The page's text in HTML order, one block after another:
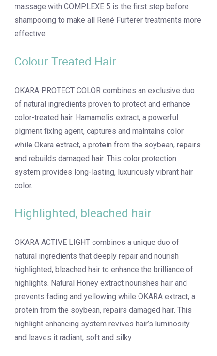
massage with COMPLEXE 5 is the first step before
shampooing to make all René Furterer treatments more
effective.
Colour Treated Hair
OKARA PROTECT COLOR combines an exclusive duo
of natural ingredients proven to protect and enhance
color-treated hair. Hamamelis extract, a powerful
pigment fixing agent, captures and maintains color
while Okara extract, a protein from the soybean, repairs
and rebuilds damaged hair. This color protection
system provides long-lasting, luxuriously vibrant hair
color.
Highlighted, bleached hair
OKARA ACTIVE LIGHT combines a unique duo of
natural ingredients that deeply repair and nourish
highlighted, bleached hair to enhance the brilliance of
highlights. Natural Honey extract nourishes hair and
prevents fading and yellowing while OKARA extract, a
protein from the soybean, repairs damaged hair. This
highlight enhancing system revives hair’s luminosity
and leaves it radiant, soft and silky.